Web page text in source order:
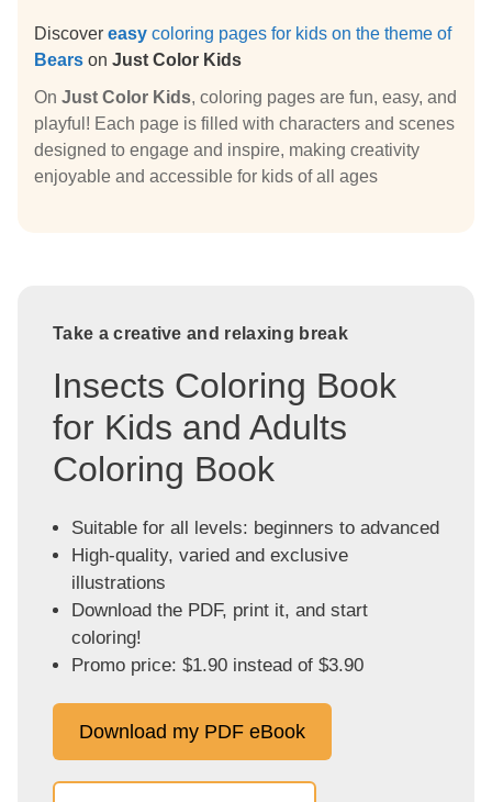
Discover easy coloring pages for kids on the theme of
Bears on Just Color Kids
On Just Color Kids, coloring pages are fun, easy, and
playful! Each page is filled with characters and scenes
designed to engage and inspire, making creativity
enjoyable and accessible for kids of all ages
Take a creative and relaxing break
Insects Coloring Book
for Kids and Adults
Coloring Book
Suitable for all levels: beginners to advanced
High-quality, varied and exclusive
illustrations
Download the PDF, print it, and start
coloring!
Promo price: $1.90 instead of $3.90
Download my PDF eBook